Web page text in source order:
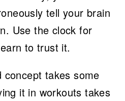
tell your brain
Use the clock for
to trust it.
concept takes some
it in workouts takes